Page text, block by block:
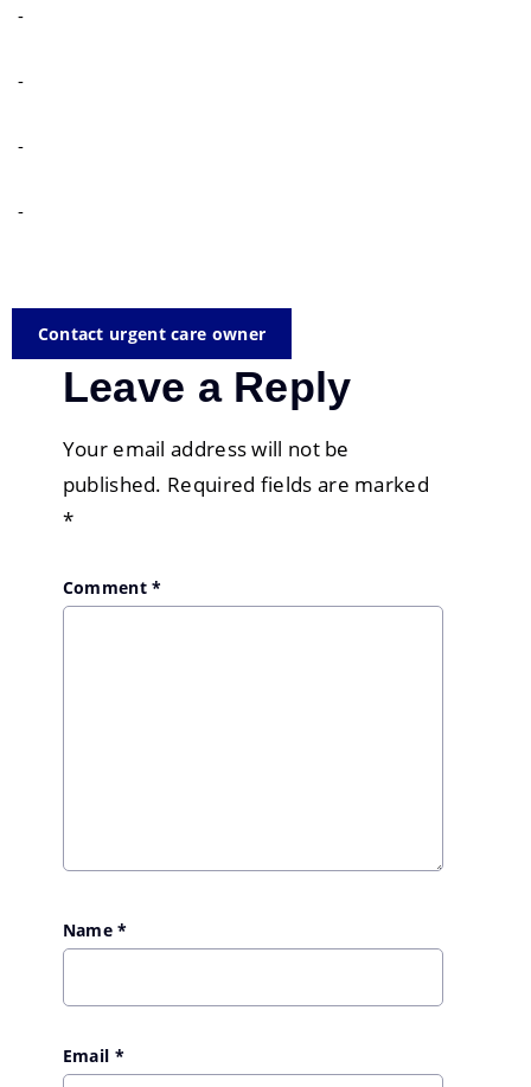
-
-
-
-
Contact urgent care owner
Leave a Reply
Your email address will not be
published. Required fields are marked
*
Comment*
Name*
Email *